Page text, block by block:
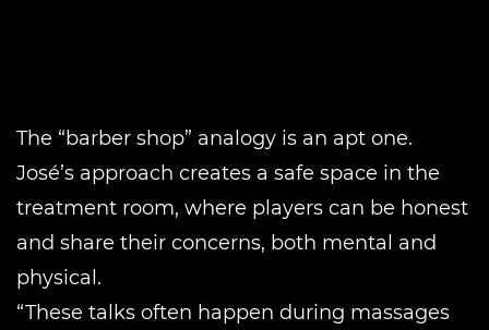
The “barber shop” analogy is an apt one.
José’s approach creates a safe space in the
treatment room, where players can be honest
and share their concerns, both mental and
physical.
“These talks often happen during massages